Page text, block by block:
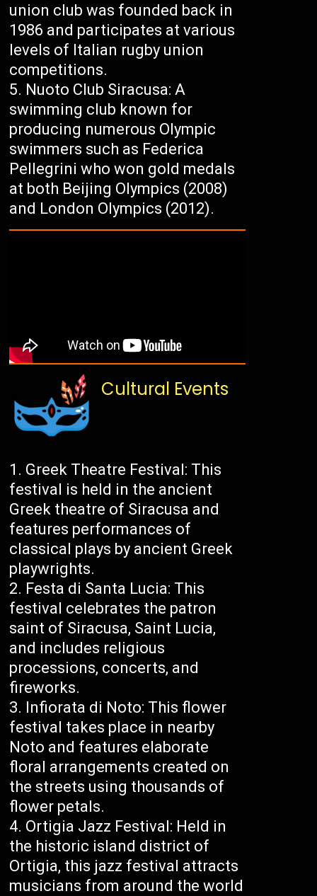
union club was founded back in
1986 and participates at various
levels of Italian rugby union
competitions.
Nuoto Club Siracusa: A
swimming club known for
producing numerous Olympic
swimmers such as Federica
Pellegrini who won gold medals
at both Beijing Olympics (2008)
and London Olympics (2012).
Cultural Events
Greek Theatre Festival: This
festival is held in the ancient
Greek theatre of Siracusa and
features performances of
classical plays by ancient Greek
playwrights.
Festa di Santa Lucia: This
festival celebrates the patron
saint of Siracusa, Saint Lucia,
and includes religious
processions, concerts, and
fireworks.
Infiorata di Noto: This flower
festival takes place in nearby
Noto and features elaborate
floral arrangements created on
the streets using thousands of
flower petals.
Ortigia Jazz Festival: Held in
the historic island district of
Ortigia, this jazz festival attracts
musicians from around the world